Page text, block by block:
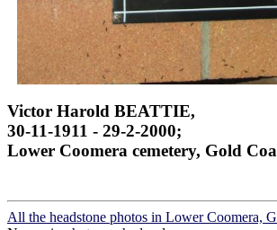
Victor Harold BEATTIE,
30-11-1911 - 29-2-2000;
Lower Coomera cemetery, Gold
All the headstone photos in Lower Coomera,